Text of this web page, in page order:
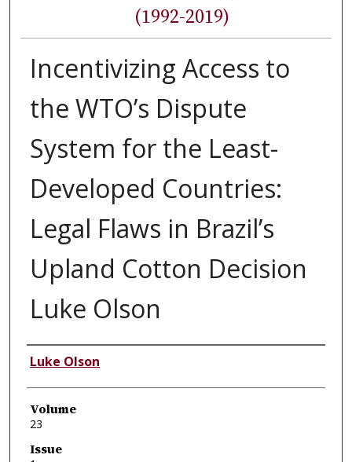
(1992-2019)
Incentivizing Access to
the WTO’s Dispute
System for the Least-
Developed Countries:
Legal Flaws in Brazil’s
Upland Cotton Decision
Luke Olson
Authors
Luke Olson
Volume
23
Issue